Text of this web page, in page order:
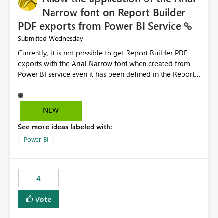
Narrow font on Report Builder
PDF exports from Power BI Service
Submitted Wednesday
Currently, it is not possible to get Report Builder PDF
exports with the Arial Narrow font when created from
Power BI service even it has been defined in the Report
not listed as default font in the supported Typography
settings: Font List Windows 11 - Typography | Microsoft
font is a business requirement for specific reports
submissions.
NEW
See more ideas labeled with:
Power BI
4
Vote